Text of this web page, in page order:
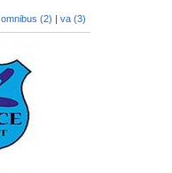
omnibus (2) | va (3)